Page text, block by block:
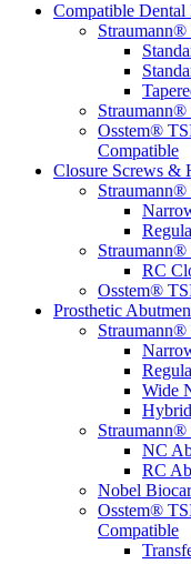
Compatible Dental
Straumann®
Osstem®
Compatible
Closure Screws &
RC
Osstem®
Prosthetic
Straumann®
Wide
NC
RC
Nobel
Osstem®
Compatible